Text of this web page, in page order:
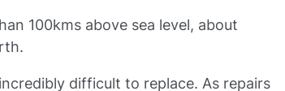
100kms above sea level, about
difficult to replace. As repairs